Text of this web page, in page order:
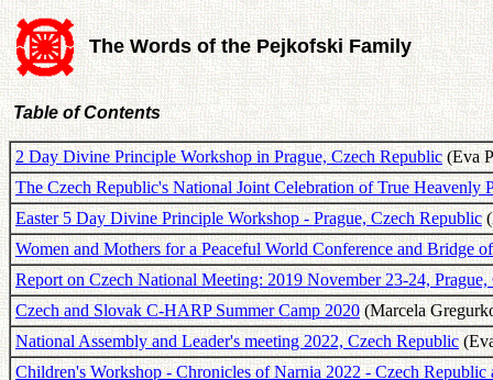
The Words of the Pejkofski Family
Table of Contents
2 Day Divine Principle Workshop in Prague, Czech Republic(Eva
The Czech Republic's National Joint Celebration of True Heavenly
Easter 5 Day Divine Principle Workshop - Prague, Czech Republic
Women and Mothers for a Peaceful World Conference and Bridge
Report on Czech National Meeting: 2019 November 23-24,
Czech and Slovak C-HARP Summer Camp 2020(Marcela
National Assembly and Leader's meeting 2022, Czech Republic
Children's Workshop - Chronicles of Narnia 2022 - Czech Republic